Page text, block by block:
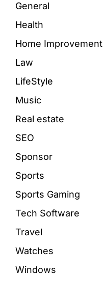
General
Health
Home Improvement
Law
LifeStyle
Music
Real estate
SEO
Sponsor
Sports
Sports Gaming
Tech Software
Travel
Watches
Windows